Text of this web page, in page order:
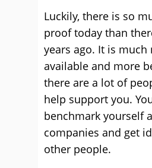
Luckily, there is so
proof today than
years ago. It is much
available and more
there are a lot of
help support you.
benchmark yourself
companies and get
other people.